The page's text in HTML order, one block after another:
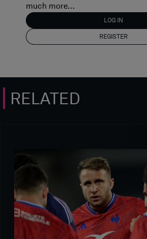
much more...
LOG IN
REGISTER
RELATED